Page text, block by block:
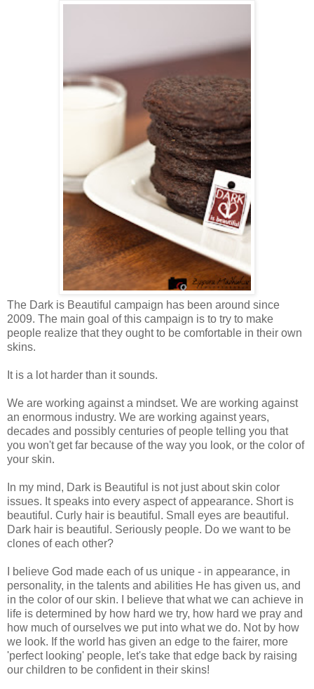
The Dark is Beautiful campaign has been around since
2009. The main goal of this campaign is to try to make
people realize that they ought to be comfortable in their own
skins.
It is a lot harder than it sounds.
We are working against a mindset. We are working against
an enormous industry. We are working against years,
decades and possibly centuries of people telling you that
you won't get far because of the way you look, or the color of
your skin.
In my mind, Dark is Beautiful is not just about skin color
issues. It speaks into every aspect of appearance. Short is
beautiful. Curly hair is beautiful. Small eyes are beautiful.
Dark hair is beautiful. Seriously people. Do we want to be
clones of each other?
I believe God made each of us unique - in appearance, in
personality, in the talents and abilities He has given us, and
in the color of our skin. I believe that what we can achieve in
life is determined by how hard we try, how hard we pray and
how much of ourselves we put into what we do. Not by how
we look. If the world has given an edge to the fairer, more
'perfect looking' people, let's take that edge back by raising
our children to be confident in their skins!